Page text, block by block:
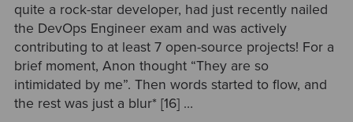
quite a rock-star developer, had just recently nailed
the DevOps Engineer exam and was actively
contributing to at least 7 open-source projects! For a
brief moment, Anon thought “They are so
intimidated by me”. Then words started to flow, and
the rest was just a blur* [16] …